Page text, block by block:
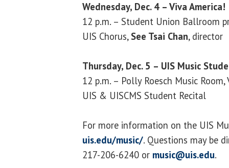
Wednesday, Dec. 4 – Viva America!
12 p.m. – Student Union Ballroom
UIS Chorus, See Tsai Chan, director
Thursday, Dec. 5 – UIS Music
12 p.m. – Polly Roesch Music Room,
UIS & UISCMS Student Recital
For more information on the UIS
uis.edu/music/. Questions may be
217-206-6240 or music@uis.edu.